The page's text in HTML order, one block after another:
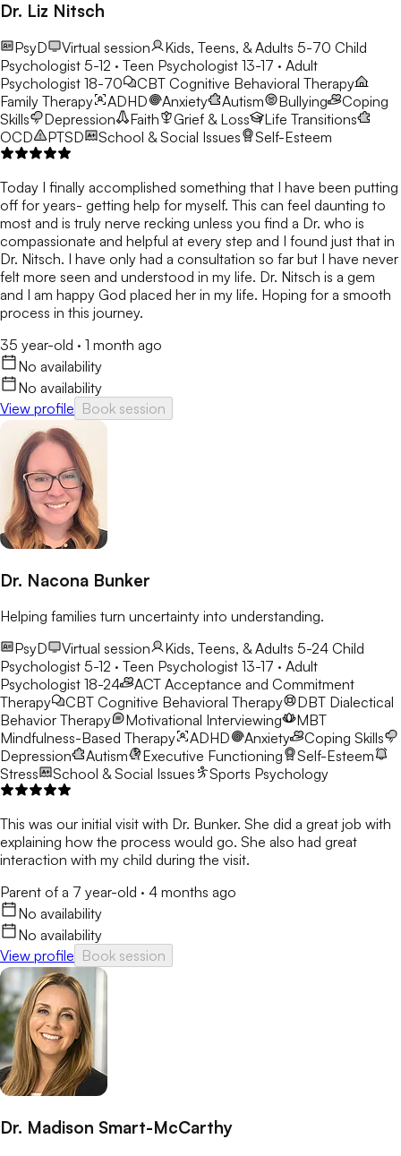
Dr. Liz Nitsch
PsyD Virtual session Kids, Teens, & Adults 5-70 Child
Psychologist 5-12 · Teen Psychologist 13-17 · Adult
Psychologist 18-70
CBT Cognitive Behavioral Therapy
Family Therapy
ADHD Anxiety Autism Bullying
Coping
Skills
Depression Faith Grief & Loss
Life Transitions
OCD
PTSD School & Social Issues Self-Esteem
Today I finally accomplished something that I have been putting
off for years- getting help for myself. This can feel daunting to
most and is truly nerve recking unless you find a Dr. who is
compassionate and helpful at every step and I found just that in
Dr. Nitsch. I have only had a consultation so far but I have never
felt more seen and understood in my life. Dr. Nitsch is a gem
and I am happy God placed her in my life. Hoping for a smooth
process in this journey.
35 year-old · 1 month ago
No availability
No availability
View profile Book session
Dr. Nacona Bunker
Helping families turn uncertainty into understanding.
PsyD
Virtual session Kids, Teens, & Adults 5-24 Child
Psychologist 5-12 · Teen Psychologist 13-17 · Adult
Psychologist 18-24
ACT Acceptance and Commitment
Therapy
CBT Cognitive Behavioral Therapy DBT Dialectical
Behavior Therapy
Motivational Interviewing
MBT
Mindfulness-Based Therapy
ADHD Anxiety
Coping Skills
Depression
Autism Executive Functioning
Self-Esteem
Stress
School & Social Issues Sports Psychology
This was our initial visit with Dr. Bunker. She did a great job with
explaining how the process would go. She also had great
interaction with my child during the visit.
Parent of a 7 year-old · 4 months ago
No availability
No availability
View profile Book session
Dr. Madison Smart-McCarthy